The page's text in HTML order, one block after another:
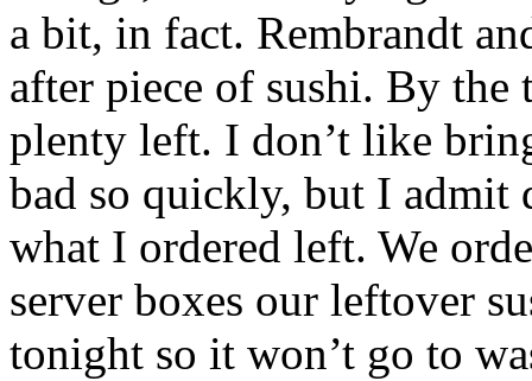
a bit, in fact. Rembrandt
after piece of sushi. By the
plenty left. I don’t like
bad so quickly, but I admit
what I ordered left. We
server boxes our leftover
tonight so it won’t go to